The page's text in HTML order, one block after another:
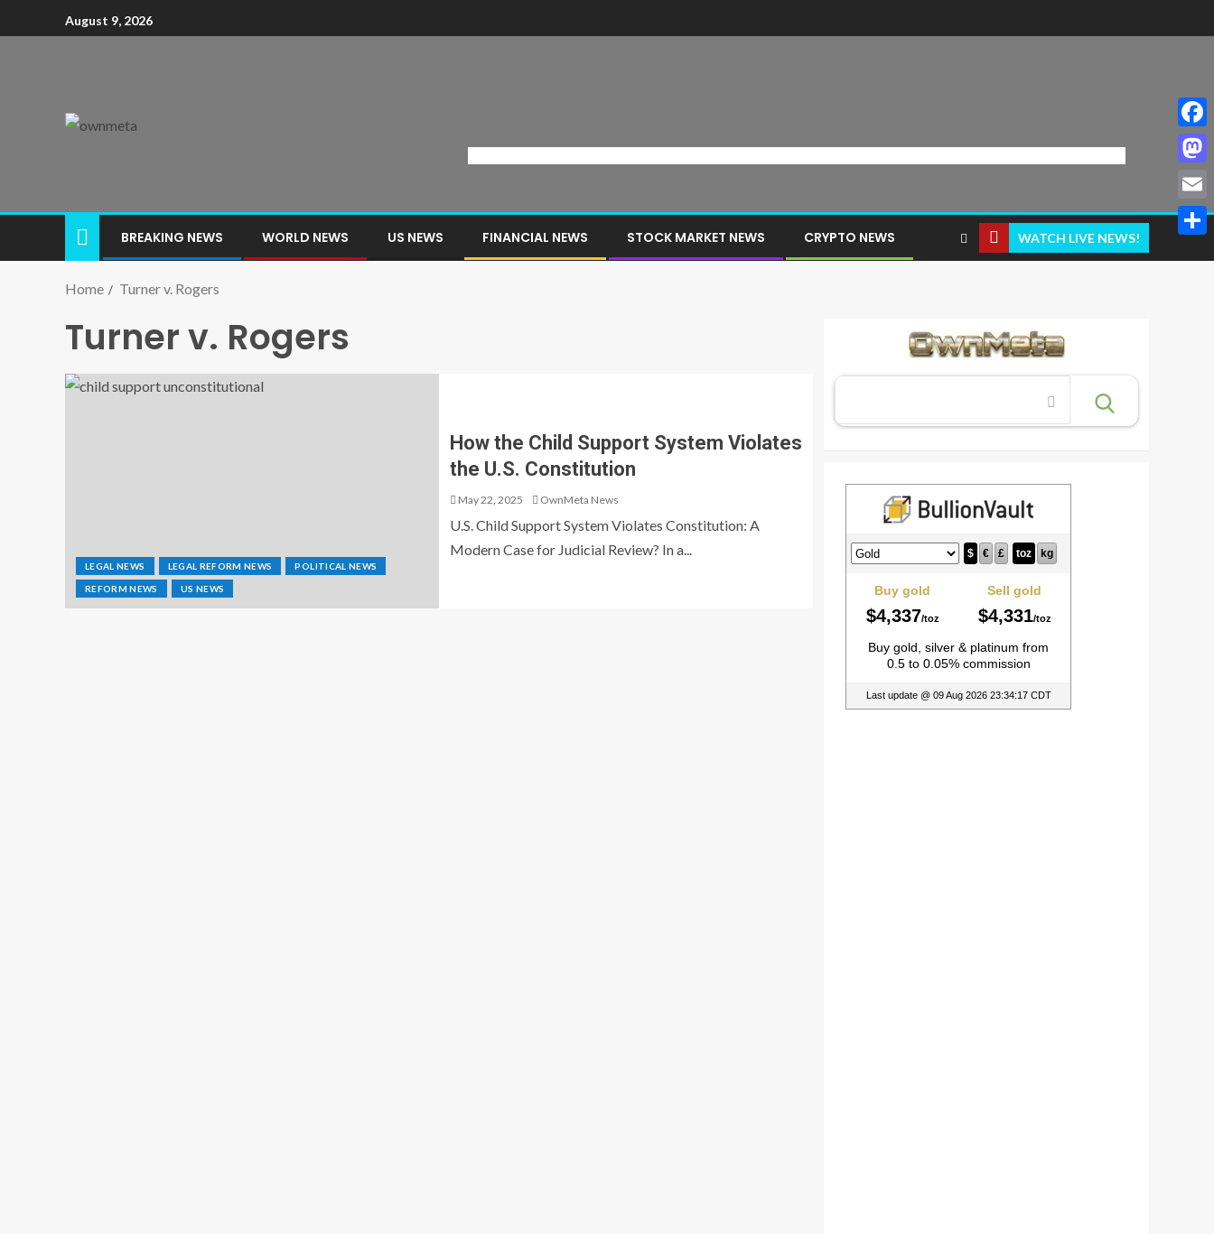
August 9, 2026
BREAKING NEWS WORLD NEWS US NEWS FINANCIAL NEWS STOCK MARKET NEWS CRYPTO NEWS WATCH LIVE NEWS!
Home Turner v. Rogers
Turner v. Rogers
LEGAL NEWS LEGAL REFORM NEWS POLITICAL NEWS
REFORM NEWS US NEWS
How the Child Support System Violates
the U.S. Constitution
May 22, 2025 OwnMeta News
U.S. Child Support System Violates Constitution: A
Modern Case for Judicial Review? In a...
Email